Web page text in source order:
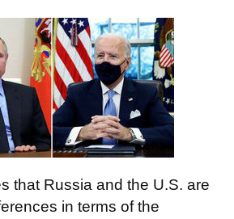
that Russia and the U.S. are
in terms of the